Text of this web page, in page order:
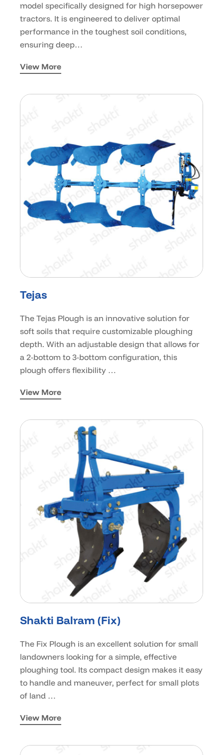
model specifically designed for high horsepower
tractors. It is engineered to deliver optimal
performance in the toughest soil conditions,
ensuring deep…
View More
Tejas
The Tejas Plough is an innovative solution for
soft soils that require customizable ploughing
depth. With an adjustable design that allows for
a 2-bottom to 3-bottom configuration, this
plough offers flexibility …
View More
Shakti Balram (Fix)
The Fix Plough is an excellent solution for small
landowners looking for a simple, effective
ploughing tool. Its compact design makes it easy
to handle and maneuver, perfect for small plots
of land …
View More